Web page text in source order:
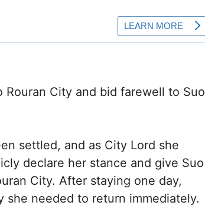
City and bid farewell to Suo
settled, and as City Lord she
declare her stance and give Suo
City. After staying one day,
needed to return immediately.